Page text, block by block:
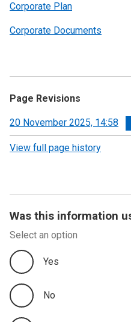
Corporate Plan
Corporate Documents
Page Revisions
View
revision
20 November 2025, 14:58
View full page history
Was this information
Select an option
Yes
No